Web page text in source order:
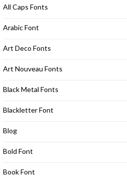
All Caps Fonts
Arabic Font
Art Deco Fonts
Art Nouveau Fonts
Black Metal Fonts
Blackletter Font
Blog
Bold Font
Book Font